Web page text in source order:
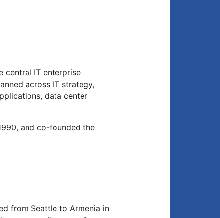
central IT enterprise
across IT strategy,
data center
and co-founded the
from Seattle to Armenia in